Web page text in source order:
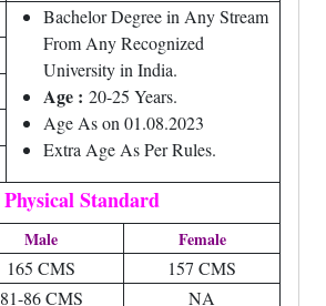
Bachelor Degree in Any Stream
From Any Recognized
University in India.
Age : 20-25 Years.
Age As on 01.08.2023
Extra Age As Per Rules.
Physical Standard
Male
Female
165 CMS
157 CMS
81-86 CMS
NA